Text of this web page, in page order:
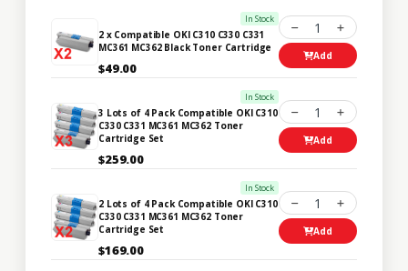
In Stock
2 x Compatible OKI C310 C330 C331
MC361 MC362 Black Toner Cartridge
$49.00
1
Add
In Stock
3 Lots of 4 Pack Compatible OKI C310
C330 C331 MC361 MC362 Toner
Cartridge Set
$259.00
1
Add
In Stock
2 Lots of 4 Pack Compatible OKI C310
C330 C331 MC361 MC362 Toner
Cartridge Set
$169.00
1
Add